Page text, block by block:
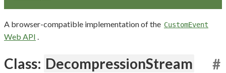
A browser-compatible implementation of the CustomEvent
Web API
Class: DecompressionStream #